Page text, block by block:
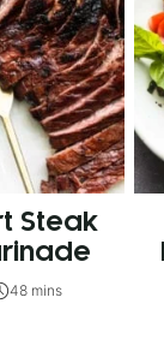
Steak
48 mins